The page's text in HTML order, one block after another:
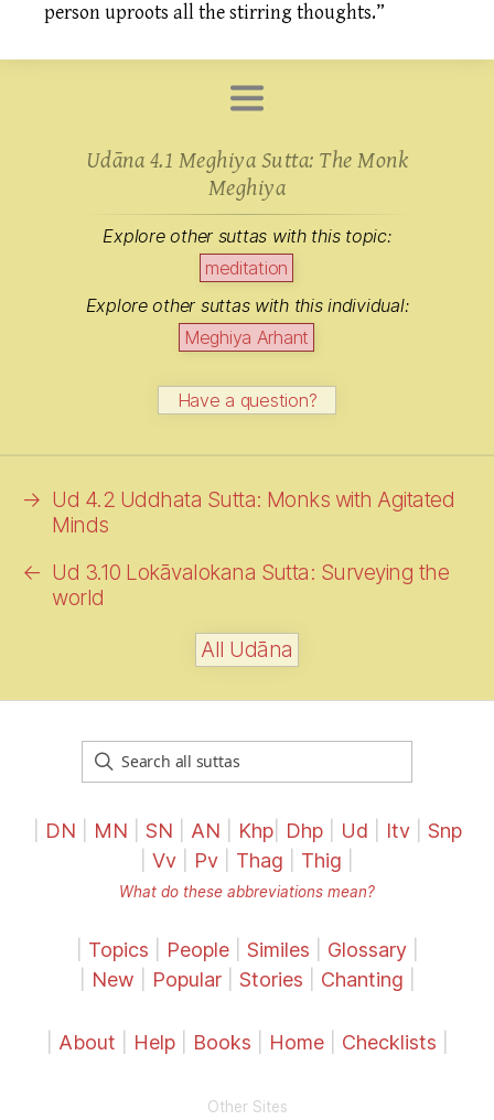
person uproots all the stirring thoughts.”
Udāna 4.1 Meghiya Sutta: The Monk
Meghiya
Explore other suttas with this topic:
meditation
Explore other suttas with this individual:
Meghiya Arhant
Have a question?
← Ud 3.10 Lokāvalokana Sutta: Surveying the
world
→ Ud 4.2 Uddhata Sutta: Monks with Agitated
Minds
All Udāna
DN MN SN AN Khp| Dhp| Ud Itv| Snp
Vv Pv Thag Thig
What do these abbreviations mean?
Topics People| Similes Glossary|
New Popular| Stories Chanting
About Help| Books Home| Checklists
Other Sites